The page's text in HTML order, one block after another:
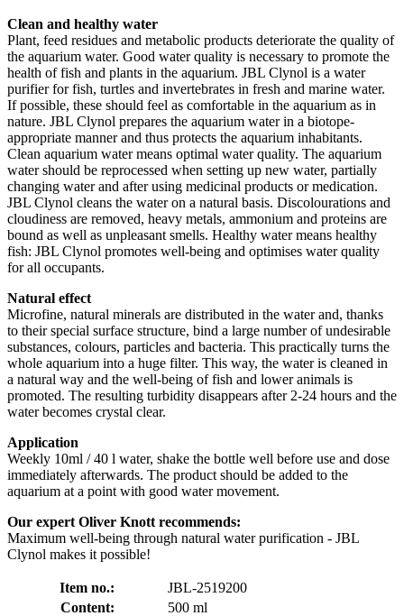
Clean and healthy water
Plant, feed residues and metabolic products deteriorate the quality of
the aquarium water. Good water quality is necessary to promote the
health of fish and plants in the aquarium. JBL Clynol is a water
purifier for fish, turtles and invertebrates in fresh and marine water.
If possible, these should feel as comfortable in the aquarium as in
nature. JBL Clynol prepares the aquarium water in a biotope-
appropriate manner and thus protects the aquarium inhabitants.
Clean aquarium water means optimal water quality. The aquarium
water should be reprocessed when setting up new water, partially
changing water and after using medicinal products or medication.
JBL Clynol cleans the water on a natural basis. Discolourations and
cloudiness are removed, heavy metals, ammonium and proteins are
bound as well as unpleasant smells. Healthy water means healthy
fish: JBL Clynol promotes well-being and optimises water quality
for all occupants.
Natural effect
Microfine, natural minerals are distributed in the water and, thanks
to their special surface structure, bind a large number of undesirable
substances, colours, particles and bacteria. This practically turns the
whole aquarium into a huge filter. This way, the water is cleaned in
a natural way and the well-being of fish and lower animals is
promoted. The resulting turbidity disappears after 2-24 hours and the
water becomes crystal clear.
Application
Weekly 10ml / 40 l water, shake the bottle well before use and dose
immediately afterwards. The product should be added to the
aquarium at a point with good water movement.
Our expert Oliver Knott recommends:
Maximum well-being through natural water purification - JBL
Clynol makes it possible!
Item no.:
JBL-2519200
Content:
500 ml